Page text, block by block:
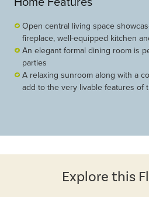
Open central living space
fireplace, well-equipped kitchen
An elegant formal dining room is
parties
A relaxing sunroom along with a
add to the very livable features of
Explore this